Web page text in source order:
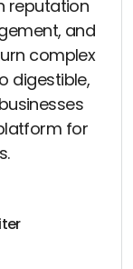
reputation
and
complex
digestible,
for